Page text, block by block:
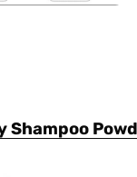
Shampoo